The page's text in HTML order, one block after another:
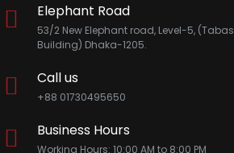
Elephant Road
53/2 New Elephant road, Level-5, (Tabas
Building) Dhaka-1205.
Call us
+88 01730495650
Business Hours
Working Hours: 10:00 AM to 8:00 PM